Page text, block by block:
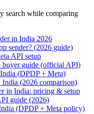
search while comparing
in India 2026
sender? (2026 guide)
API setup
buyer guide (official API)
(DPDP + Meta)
(2026 comparison)
in India: pricing & setup
guide (2026)
(DPDP + Meta policy)